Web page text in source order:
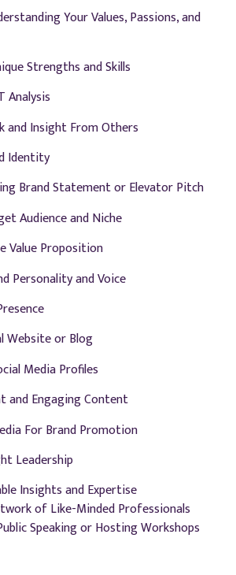
Your Values, Passions, and
Strengths and Skills
Analysis
and Insight From Others
Identity
Brand Statement or Elevator Pitch
Audience and Niche
Value Proposition
Personality and Voice
Website or Blog
Media Profiles
and Engaging Content
For Brand Promotion
Leadership
Insights and Expertise
of Like-Minded Professionals
Speaking or Hosting Workshops